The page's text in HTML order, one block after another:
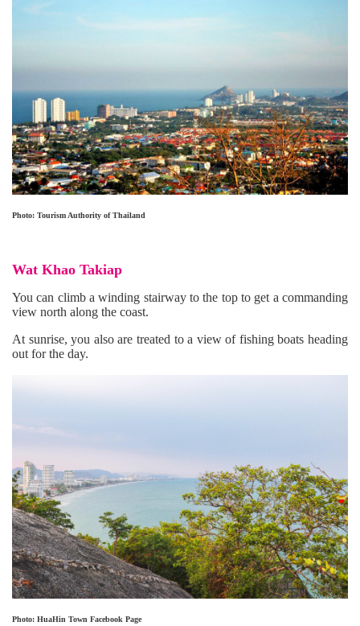
Photo: Tourism Authority of Thailand
Wat Khao Takiap
You can climb a winding stairway to the top to get a commanding
view north along the coast.
At sunrise, you also are treated to a view of fishing boats heading
out for the day.
Photo: HuaHin Town Facebook Page